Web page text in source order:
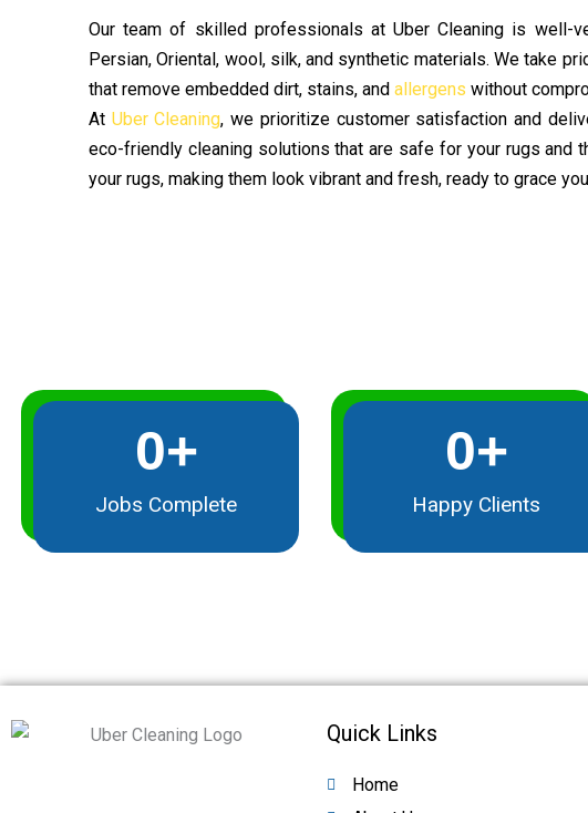
Our team of skilled professionals at Uber Cleaning is well-
Persian, Oriental, wool, silk, and synthetic materials. We take
that remove embedded dirt, stains, and allergens without
At Uber Cleaning, we prioritize customer satisfaction and
eco-friendly cleaning solutions that are safe for your rugs and
your rugs, making them look vibrant and fresh, ready to grace
Jobs Complete
0+
Happy Clients
0+
Quick Links
Home